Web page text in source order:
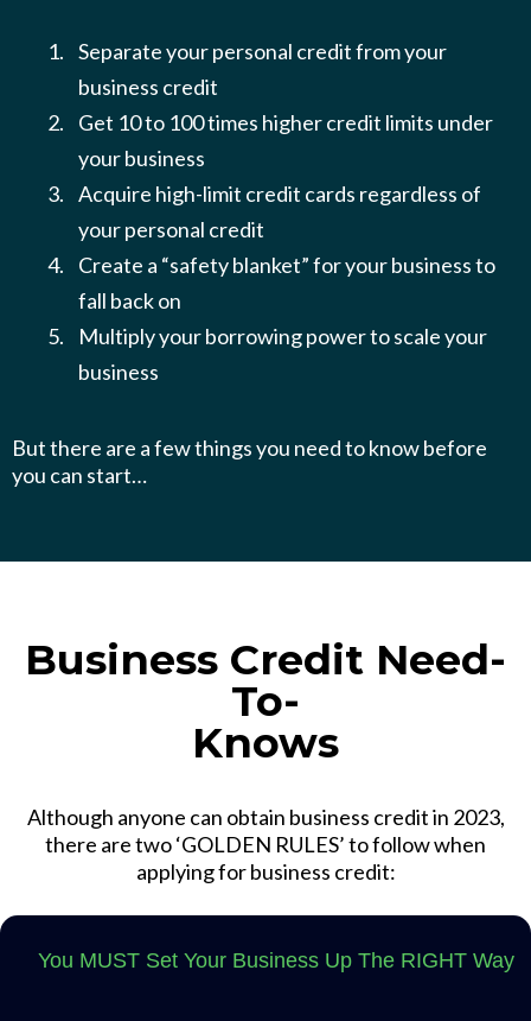
Separate your personal credit from your
business credit
Get 10 to 100 times higher credit limits under
your business
Acquire high-limit credit cards regardless of
your personal credit
Create a “safety blanket” for your business to
fall back on
​​Multiply your borrowing power to scale your
business
But there are a few things you need to know before
you can start…
Business Credit Need-
To-
Knows
Although anyone can obtain business credit in 2023,
there are two ‘GOLDEN RULES’ to follow when
applying for business credit:
You MUST Set Your Business Up The RIGHT Way